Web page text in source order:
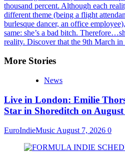
thousand percent. Although each
different theme (being a flight
burlesque dancer, an office
same: she’s a bad bitch.
reality. Discover that the 9th March
More Stories
News
Live in London: Emilie
Star in Shoreditch on August
EuroIndieMusic August 7, 2026 0